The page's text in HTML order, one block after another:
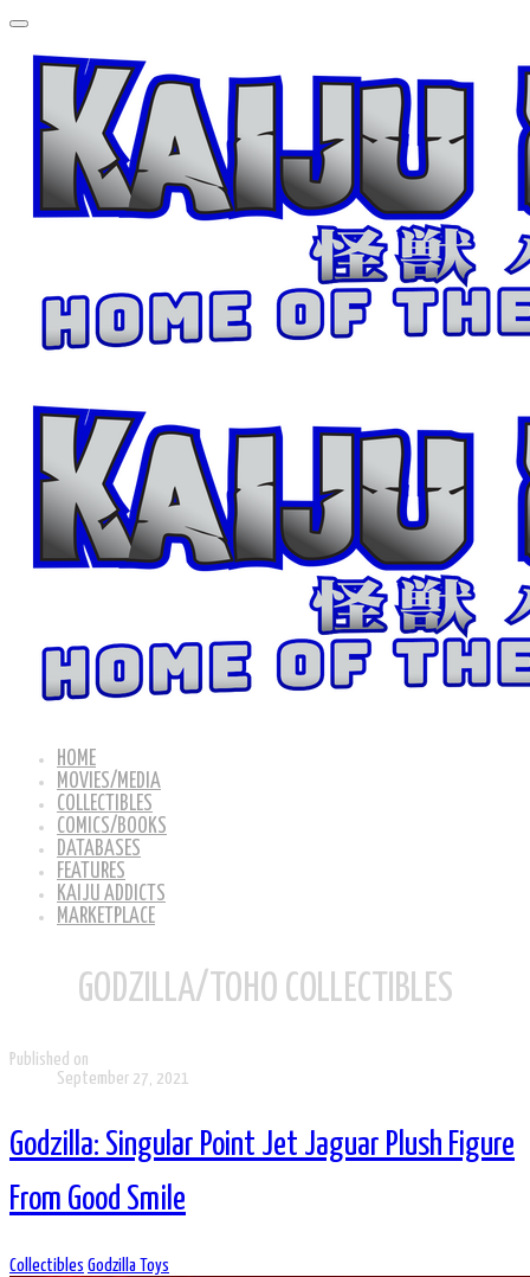
HOME
MOVIES/MEDIA
COLLECTIBLES
COMICS/BOOKS
DATABASES
FEATURES
KAIJU ADDICTS
MARKETPLACE
GODZILLA/TOHO COLLECTIBLES
Published on
September 27, 2021
Godzilla: Singular Point Jet Jaguar Plush Figure
From Good Smile
Collectibles Godzilla Toys